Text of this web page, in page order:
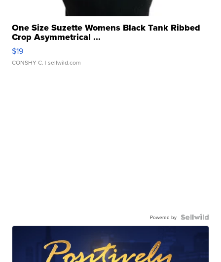
One Size Suzette Womens Black Tank Ribbed
Crop Asymmetrical ...
$19
CONSHY C. | sellwild.com
Powered by